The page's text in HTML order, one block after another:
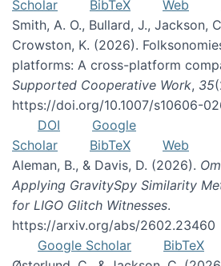
Scholar
BibTeX Web
Smith, A. O., Bullard, J., Jackson,
Crowston, K. (2026).
platforms: A cross-platform
Supported Cooperative Work, 35
https://doi.org/10.1007/s10606-
DOI
Google
Scholar
BibTeX Web
Aleman, B., & Davis, D. (2026).
Applying GravitySpy Similarity
for LIGO Glitch Witnesses.
https://arxiv.org/abs/2602.23460
Google Scholar
BibTeX